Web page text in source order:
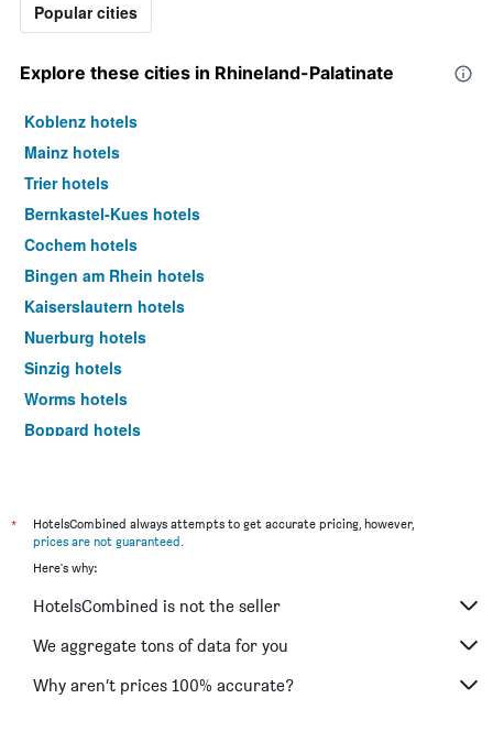
Popular cities
Explore these cities in Rhineland-Palatinate
Koblenz hotels
Mainz hotels
Trier hotels
Bernkastel-Kues hotels
Cochem hotels
Bingen am Rhein hotels
Kaiserslautern hotels
Nuerburg hotels
Sinzig hotels
Worms hotels
Boppard hotels
Landstuhl hotels
Idar-Oberstein hotels
Traben-Trarbach hotels
Ramstein-Miesenbach hotels
Bitburg hotels
*
HotelsCombined always attempts to get accurate pricing, however,
prices are not guaranteed.
Here's why:
HotelsCombined is not the seller
We aggregate tons of data for you
Why aren’t prices 100% accurate?